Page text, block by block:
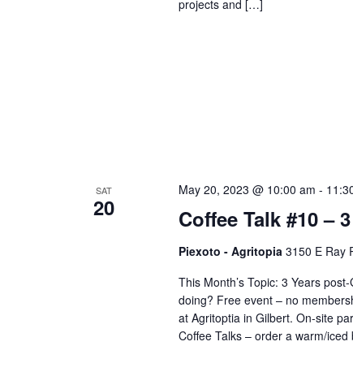
projects and […]
SAT
20 Coffee Talk #10 –
May 20, 2023 @ 10:00 am -
Piexoto - Agritopia 3150 E Ray
This Month’s Topic: 3 Years
doing? Free event – no
at Agritoptia in Gilbert. On-site
Coffee Talks – order a warm/